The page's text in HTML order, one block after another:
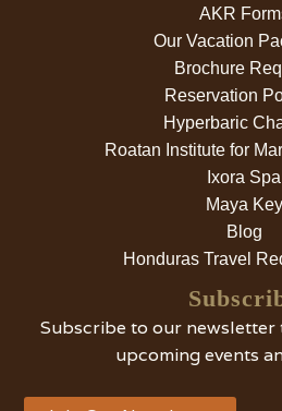
AKR
Our Vacation
Brochure
Reservation
Hyperbaric
Roatan Institute for
Ixora Spa
Maya Key
Blog
Honduras Travel
Subscribe to our
upcoming events